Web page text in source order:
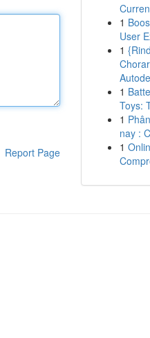
Report Page
1
User
1
1
Toys:
1
nay :
1